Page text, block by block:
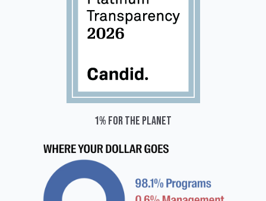
1% for the planet